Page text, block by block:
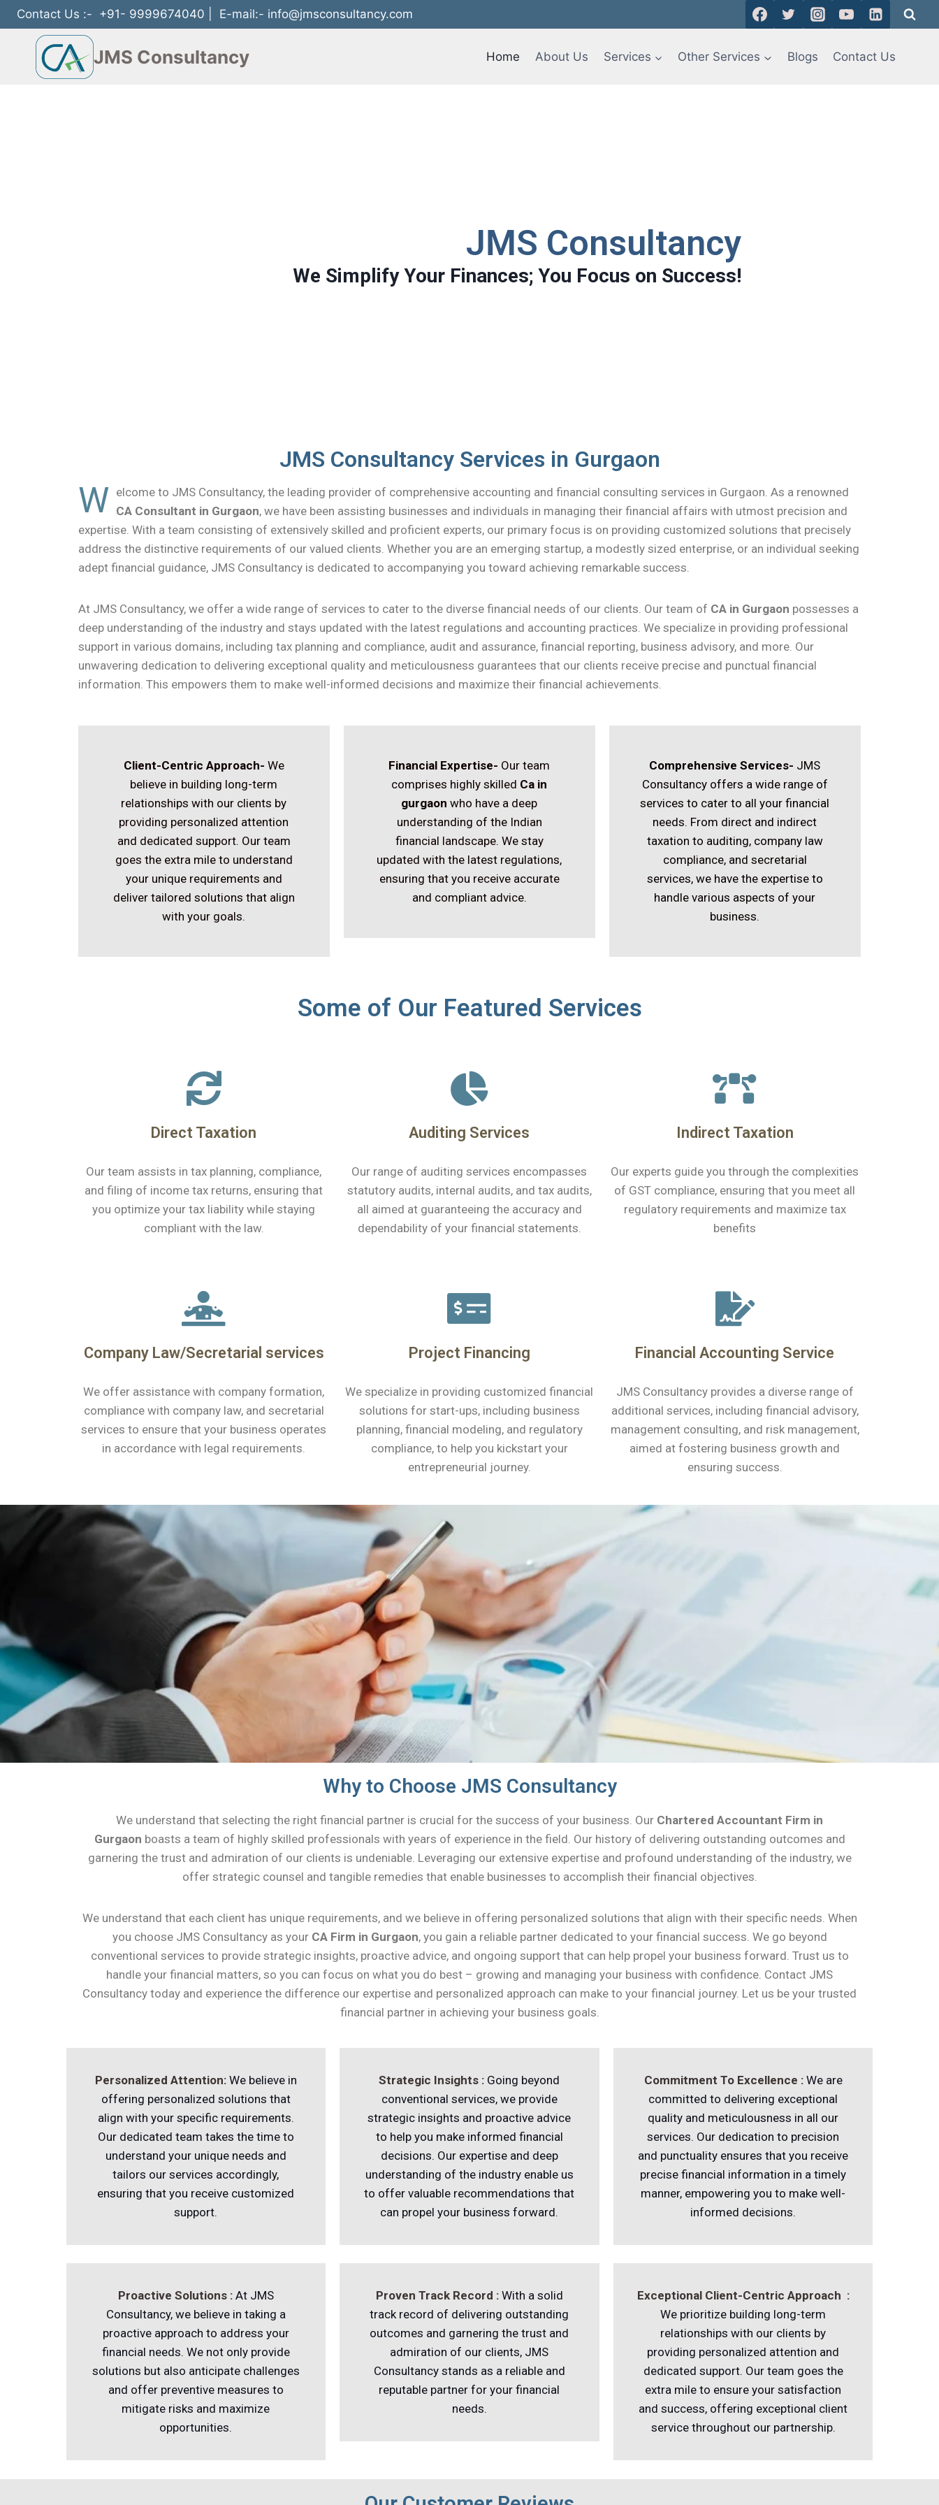
Contact Us :- +91- 9999674040 | E-mail:- info@jmsconsultancy.com
JMS Consultancy Home About Us Services Other Services Blogs Contact Us
JMS Consultancy
We Simplify Your Finances; You Focus on Success!
JMS Consultancy Services in Gurgaon
W elcome to JMS Consultancy, the leading provider of comprehensive accounting and financial consulting services in Gurgaon. As a renowned
CA Consultant in Gurgaon, we have been assisting businesses and individuals in managing their financial affairs with utmost precision and
expertise. With a team consisting of extensively skilled and proficient experts, our primary focus is on providing customized solutions that precisely
address the distinctive requirements of our valued clients. Whether you are an emerging startup, a modestly sized enterprise, or an individual seeking
adept financial guidance, JMS Consultancy is dedicated to accompanying you toward achieving remarkable success.
At JMS Consultancy, we offer a wide range of services to cater to the diverse financial needs of our clients. Our team of CA in Gurgaon possesses a
deep understanding of the industry and stays updated with the latest regulations and accounting practices. We specialize in providing professional
support in various domains, including tax planning and compliance, audit and assurance, financial reporting, business advisory, and more. Our
unwavering dedication to delivering exceptional quality and meticulousness guarantees that our clients receive precise and punctual financial
information. This empowers them to make well-informed decisions and maximize their financial achievements.
Client-Centric Approach- We
believe in building long-term
relationships with our clients by
providing personalized attention
and dedicated support. Our team
goes the extra mile to understand
your unique requirements and
deliver tailored solutions that align
with your goals.
Financial Expertise- Our team
comprises highly skilled Ca in
gurgaonwho have a deep
understanding of the Indian
financial landscape. We stay
updated with the latest regulations,
ensuring that you receive accurate
and compliant advice.
Comprehensive Services- JMS
Consultancy offers a wide range of
services to cater to all your financial
needs. From direct and indirect
taxation to auditing, company law
compliance, and secretarial
services, we have the expertise to
handle various aspects of your
business.
Some of Our Featured Services
Direct Taxation
Our team assists in tax planning, compliance,
and filing of income tax returns, ensuring that
you optimize your tax liability while staying
compliant with the law.
Auditing Services
Our range of auditing services encompasses
statutory audits, internal audits, and tax audits,
all aimed at guaranteeing the accuracy and
dependability of your financial statements.
Indirect Taxation
Our experts guide you through the complexities
of GST compliance, ensuring that you meet all
regulatory requirements and maximize tax
benefits
Company Law/Secretarial services
We offer assistance with company formation,
compliance with company law, and secretarial
services to ensure that your business operates
in accordance with legal requirements.
Project Financing
We specialize in providing customized financial
solutions for start-ups, including business
planning, financial modeling, and regulatory
compliance, to help you kickstart your
entrepreneurial journey.
Financial Accounting Service
JMS Consultancy provides a diverse range of
additional services, including financial advisory,
management consulting, and risk management,
aimed at fostering business growth and
ensuring success.
Why to Choose JMS Consultancy
We understand that selecting the right financial partner is crucial for the success of your business. Our Chartered Accountant Firm in
Gurgaon boasts a team of highly skilled professionals with years of experience in the field. Our history of delivering outstanding outcomes and
garnering the trust and admiration of our clients is undeniable. Leveraging our extensive expertise and profound understanding of the industry, we
offer strategic counsel and tangible remedies that enable businesses to accomplish their financial objectives.
We understand that each client has unique requirements, and we believe in offering personalized solutions that align with their specific needs. When
you choose JMS Consultancy as your CA Firm in Gurgaon, you gain a reliable partner dedicated to your financial success. We go beyond
conventional services to provide strategic insights, proactive advice, and ongoing support that can help propel your business forward. Trust us to
handle your financial matters, so you can focus on what you do best – growing and managing your business with confidence. Contact JMS
Consultancy today and experience the difference our expertise and personalized approach can make to your financial journey. Let us be your trusted
financial partner in achieving your business goals.
Personalized Attention: We believe in
offering personalized solutions that
align with your specific requirements.
Our dedicated team takes the time to
understand your unique needs and
tailors our services accordingly,
ensuring that you receive customized
support.
Strategic Insights : Going beyond
conventional services, we provide
strategic insights and proactive advice
to help you make informed financial
decisions. Our expertise and deep
understanding of the industry enable us
to offer valuable recommendations that
can propel your business forward.
Commitment To Excellence : We are
committed to delivering exceptional
quality and meticulousness in all our
services. Our dedication to precision
and punctuality ensures that you receive
precise financial information in a timely
manner, empowering you to make well-
informed decisions.
Proactive Solutions : At JMS
Consultancy, we believe in taking a
proactive approach to address your
financial needs. We not only provide
solutions but also anticipate challenges
and offer preventive measures to
mitigate risks and maximize
opportunities.
Proven Track Record : With a solid
track record of delivering outstanding
outcomes and garnering the trust and
admiration of our clients, JMS
Consultancy stands as a reliable and
reputable partner for your financial
needs.
Exceptional Client-Centric Approach :
We prioritize building long-term
relationships with our clients by
providing personalized attention and
dedicated support. Our team goes the
extra mile to ensure your satisfaction
and success, offering exceptional client
service throughout our partnership.